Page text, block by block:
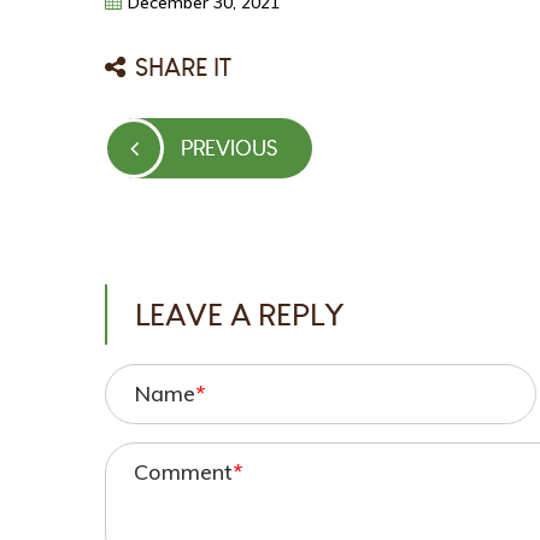
SHARE IT
Post
navigation
PREVIOUS
PREVIOUS
LEAVE A REPLY
Name*
Comment*